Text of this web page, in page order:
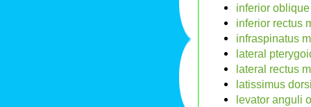
inferior
inferior rectus
infraspinatus
lateral
lateral rectus
latissimus
levator anguli